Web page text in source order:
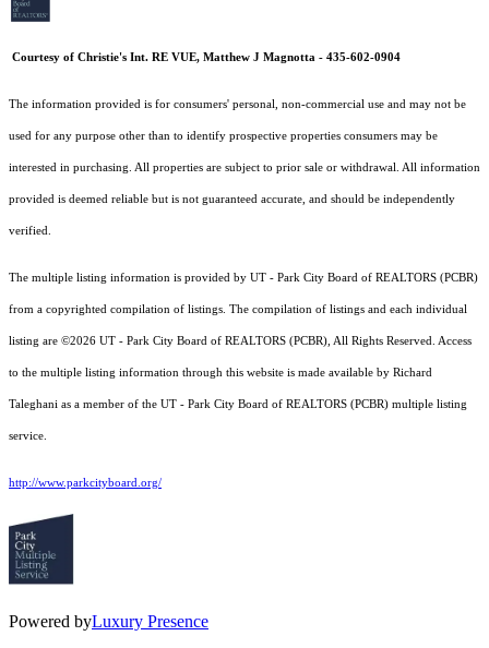
Courtesy of Christie's Int. RE VUE, Matthew J Magnotta - 435-602-0904
The information provided is for consumers' personal, non-commercial use and may not be
used for any purpose other than to identify prospective properties consumers may be
interested in purchasing. All properties are subject to prior sale or withdrawal. All information
provided is deemed reliable but is not guaranteed accurate, and should be independently
verified.
The multiple listing information is provided by UT - Park City Board of REALTORS (PCBR)
from a copyrighted compilation of listings. The compilation of listings and each individual
listing are ©2026 UT - Park City Board of REALTORS (PCBR), All Rights Reserved. Access
to the multiple listing information through this website is made available by Richard
Taleghani as a member of the UT - Park City Board of REALTORS (PCBR) multiple listing
service.
http://www.parkcityboard.org/
Powered byLuxury Presence